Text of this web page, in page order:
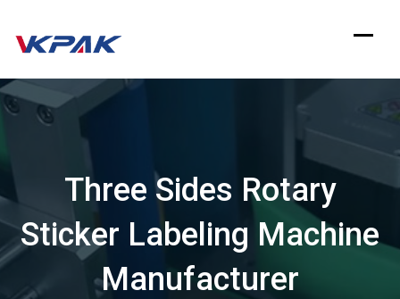
Skip
to
content
Three Sides Rotary
Sticker Labeling Machine
Manufacturer